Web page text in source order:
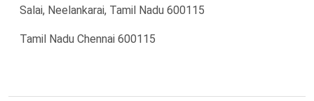
Salai, Neelankarai, Tamil Nadu 600115
Tamil Nadu Chennai 600115